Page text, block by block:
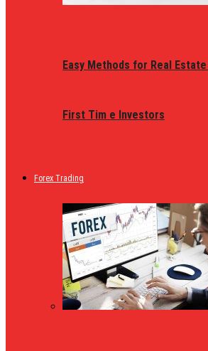
Easy Methods for Real
First Tim e Investors
Forex Trading